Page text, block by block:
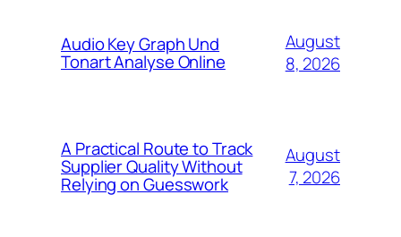
Audio Key Graph Und
Tonart Analyse Online
August
8, 2026
A Practical Route to Track
Supplier Quality Without
Relying on Guesswork
August
7, 2026